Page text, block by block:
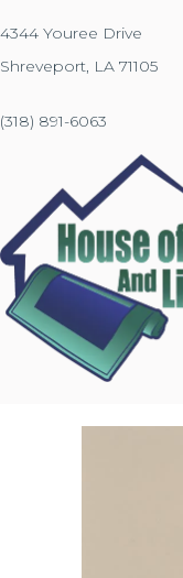
4344 Youree Drive
Shreveport, LA 71105
(318) 891-6063